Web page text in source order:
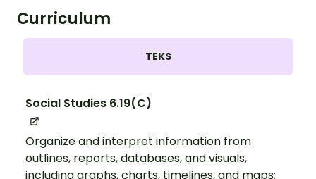
Curriculum
TEKS
Social Studies 6.19(C)
Organize and interpret information from
outlines, reports, databases, and visuals,
including graphs, charts, timelines, and maps;